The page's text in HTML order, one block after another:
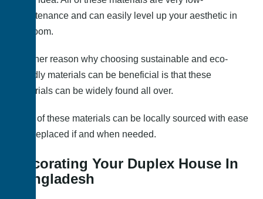
maintenance and can easily level up your aesthetic in
the room.
Another reason why choosing sustainable and eco-
friendly materials can be beneficial is that these
materials can be widely found all over.
Most of these materials can be locally sourced with ease
and replaced if and when needed.
Decorating Your Duplex House In
Bangladesh